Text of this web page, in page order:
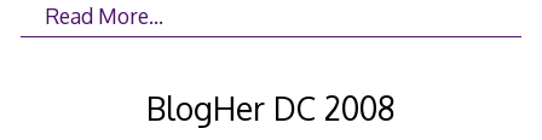
Read More…
BlogHer DC 2008